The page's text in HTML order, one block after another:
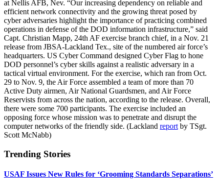
at Nellis AFB, Nev. “Our increasing dependency on reliable and
efficient network connectivity and the growing threat posed by
cyber adversaries highlight the importance of practicing combined
operations in defense of the DOD information infrastructure,” said
Capt. Christian Mapp, 24th AF exercise branch chief, in a Nov. 21
release from JBSA-Lackland Tex., site of the numbered air force’s
headquarters. US Cyber Command designed Cyber Flag to hone
DOD personnel’s cyber skills against a realistic adversary in a
tactical virtual environment. For the exercise, which ran from Oct.
29 to Nov. 9, the Air Force assembled a team of more than 70
Active Duty airmen, Air National Guardsmen, and Air Force
Reservists from across the nation, according to the release. Overall,
there were some 700 participants. The exercise included an
opposing force whose mission was to penetrate and disrupt the
computer networks of the friendly side. (Lackland report by TSgt.
Scott McNabb)
Trending Stories
USAF Issues New Rules for ‘Grooming Standards Separations’